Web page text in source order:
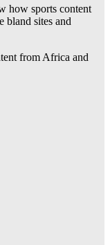
how sports content
bland sites and
from Africa and